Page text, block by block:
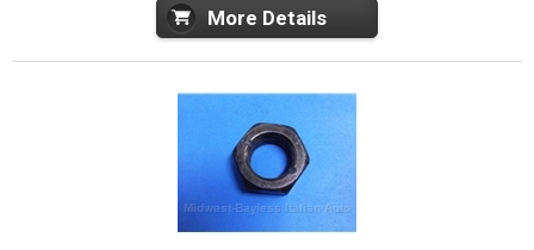
More Details